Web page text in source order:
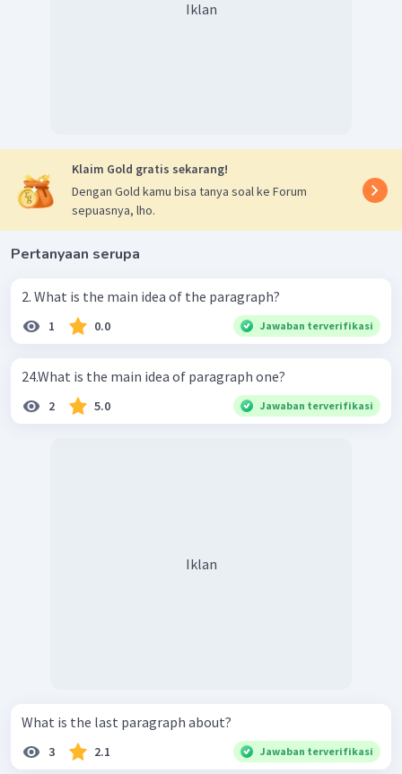
Iklan
Klaim Gold gratis sekarang!
Dengan Gold kamu bisa tanya soal ke Forum
sepuasnya, lho.
Pertanyaan serupa
2. What is the main idea of the paragraph?
1 0.0 Jawaban terverifikasi
24.What is the main idea of paragraph one?
2 5.0 Jawaban terverifikasi
Iklan
What is the last paragraph about?
3 2.1 Jawaban terverifikasi